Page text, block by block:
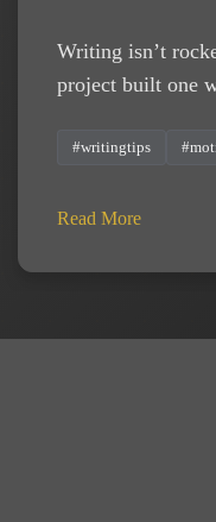
Writing isn’t
project built one
#writingtips
Read More